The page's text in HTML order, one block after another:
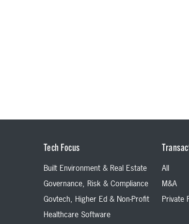
Tech Focus
Built Environment & Real Estate
Governance, Risk & Compliance
Govtech, Higher Ed & Non-Profit
Healthcare Software
All
M&A
Private